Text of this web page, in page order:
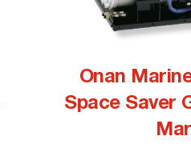
Onan
Space Saver